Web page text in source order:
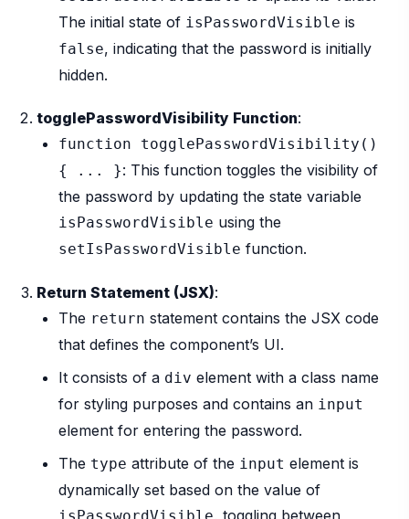
The initial state of isPasswordVisible is
false, indicating that the password is initially
hidden.
togglePasswordVisibility Function:
function togglePasswordVisibility()
{ ... }: This function toggles the visibility of
the password by updating the state variable
isPasswordVisible using the
setIsPasswordVisible function.
Return Statement (JSX):
The return statement contains the JSX code
that defines the component’s UI.
It consists of a div element with a class name
for styling purposes and contains an input
element for entering the password.
The type attribute of the input element is
dynamically set based on the value of